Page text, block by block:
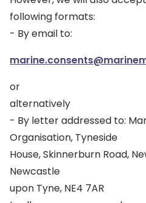
following formats:
- By email to:
or
alternatively
- By letter addressed to:
Organisation, Tyneside
House, Skinnerburn Road,
Newcastle
upon Tyne, NE4 7AR